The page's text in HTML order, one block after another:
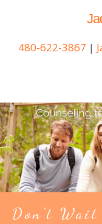
480-622-3867 |
Don't Wait